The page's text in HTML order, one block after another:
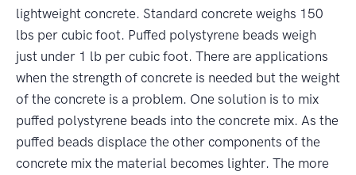
lightweight concrete. Standard concrete weighs 150
lbs per cubic foot. Puffed polystyrene beads weigh
just under 1 lb per cubic foot. There are applications
when the strength of concrete is needed but the weight
of the concrete is a problem. One solution is to mix
puffed polystyrene beads into the concrete mix. As the
puffed beads displace the other components of the
concrete mix the material becomes lighter. The more